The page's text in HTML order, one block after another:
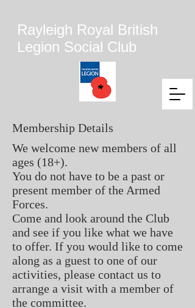
Rayleigh Royal British
Legion Social Club
Membership Details
We welcome new members of all
ages (18+).
You do not have to be a past or
present member of the Armed
Forces.
Come and look around the Club
and see if you like what we have
to offer. If you would like to come
along as a guest to one of our
activities, please contact us to
arrange a visit with a member of
the committee.